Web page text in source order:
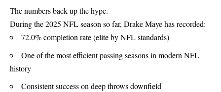
The numbers back up the hype.
During the 2025 NFL season so far, Drake Maye has recorded:
72.0% completion rate (elite by NFL standards)
One of the most efficient passing seasons in modern NFL
history
Consistent success on deep throws downfield